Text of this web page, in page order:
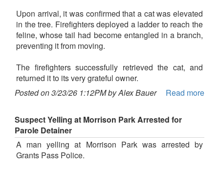
Upon arrival, it was confirmed that a cat was elevated
in the tree. Firefighters deployed a ladder to reach the
feline, whose tail had become entangled in a branch,
preventing it from moving.
The firefighters successfully retrieved the cat, and
returned it to its very grateful owner.
Posted on 3/23/26 1:12PM by Alex Bauer
Read more
Suspect Yelling at Morrison Park Arrested for
Parole Detainer
A man yelling at Morrison Park was arrested by
Grants Pass Police.